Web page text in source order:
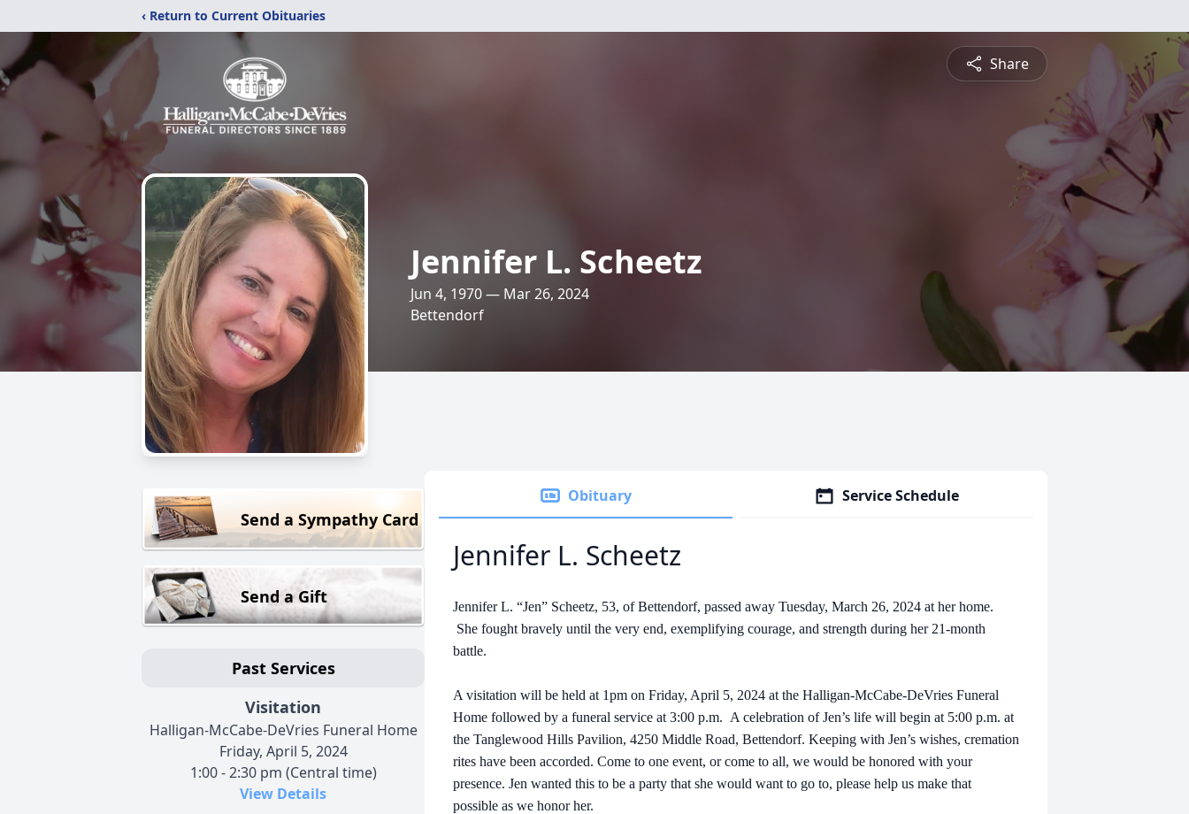
‹ Return to Current Obituaries
Share
Jennifer L. Scheetz
Jun 4, 1970 — Mar 26, 2024
Bettendorf
Send a Sympathy Card
Send a Gift
Past Services
Visitation
Halligan-McCabe-DeVries Funeral Home
Friday, April 5, 2024
1:00 - 2:30 pm (Central time)
View Details
Obituary Service Schedule
Jennifer L. Scheetz
Jennifer L. “Jen” Scheetz, 53, of Bettendorf, passed away Tuesday, March 26, 2024 at her home.
She fought bravely until the very end, exemplifying courage, and strength during her 21-month
battle.
A visitation will be held at 1pm on Friday, April 5, 2024 at the Halligan-McCabe-DeVries Funeral
Home followed by a funeral service at 3:00 p.m. A celebration of Jen’s life will begin at 5:00 p.m. at
the Tanglewood Hills Pavilion, 4250 Middle Road, Bettendorf. Keeping with Jen’s wishes, cremation
rites have been accorded. Come to one event, or come to all, we would be honored with your
presence. Jen wanted this to be a party that she would want to go to, please help us make that
possible as we honor her.